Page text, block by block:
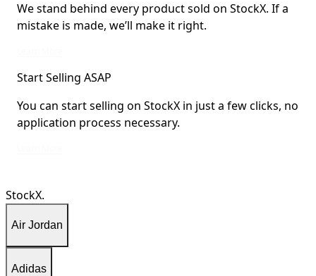
We stand behind every product sold on StockX. If a
mistake is made, we’ll make it right.
Start Selling ASAP
You can start selling on StockX in just a few clicks, no
application process necessary.
StockX.
Air Jordan
Adidas